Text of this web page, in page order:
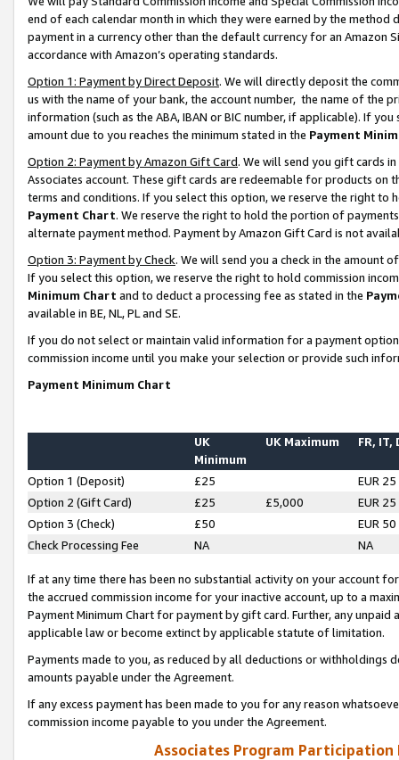
end of each calendar month in which they were earned by the
payment in a currency other than the default currency for an Amazon
accordance with Amazon’s operating standards.
Option 1: Payment by Direct Deposit. We will directly deposit the
us with the name of your bank, the account number, the name of the
information (such as the ABA, IBAN or BIC number, if applicable). If
amount due to you reaches the minimum stated in the Payment
Option 2: Payment by Amazon Gift Card. We will send you gift cards
Associates account. These gift cards are redeemable for products on
terms and conditions. If you select this option, we reserve the right to
Payment Chart. We reserve the right to hold the portion of
alternate payment method. Payment by Amazon Gift Card is not
Option 3: Payment by Check. We will send you a check in the amount
If you select this option, we reserve the right to hold commission
Minimum Chart and to deduct a processing fee as stated in the
available in BE, NL, PL and SE.
If you do not select or maintain valid information for a payment
commission income until you make your selection or provide such
Payment Minimum Chart
UK
Minimum
UK Maximum FR, IT,
Option 1 (Deposit) £25
EUR 25
Option 2 (Gift Card)
£25 £5,000
EUR 25
Option 3 (Check)
£50
EUR 50
Check Processing Fee
NA NA
If at any time there has been no substantial activity on your account
the accrued commission income for your inactive account, up to a
Payment Minimum Chart for payment by gift card. Further, any
applicable law or become extinct by applicable statute of limitation.
Payments made to you, as reduced by all deductions or
amounts payable under the Agreement.
If any excess payment has been made to you for any reason
commission income payable to you under the Agreement.
Associates Program Participation